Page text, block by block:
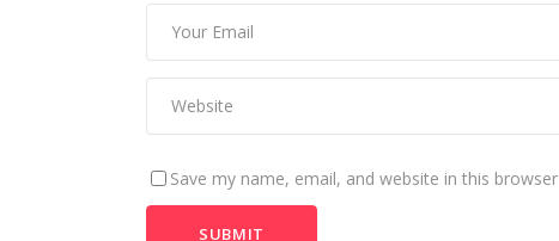
Save my name, email, and website in this